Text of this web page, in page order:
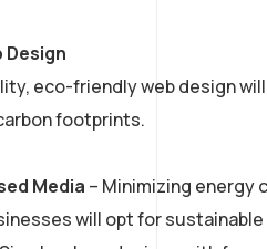
Design
eco-friendly web design
footprints.
Media – Minimizing energy
will opt for